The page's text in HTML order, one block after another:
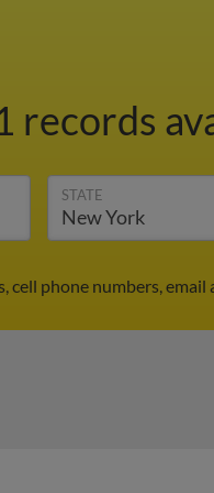
records
STATE
phone numbers, email